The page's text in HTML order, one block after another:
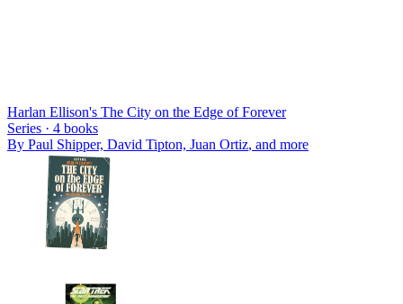
Harlan Ellison's The City on the Edge of Forever
Series · 4 books
By Paul Shipper, David Tipton, Juan Ortiz, and more